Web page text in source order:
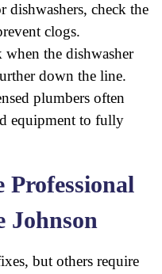
dishwashers, check the
clogs.
the dishwasher
down the line.
plumbers often
equipment to fully
Professional
Johnson
but others require